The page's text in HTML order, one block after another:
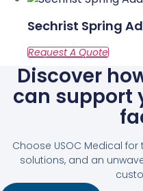
Sechrist Spring
Discover
can support
Choose USOC Medical
solutions, and an